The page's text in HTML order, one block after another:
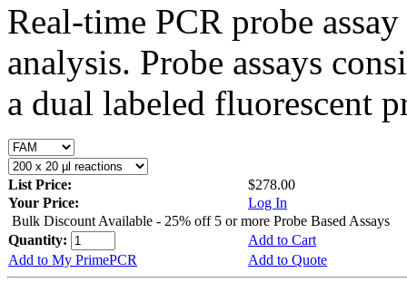
Real-time PCR probe
analysis. Probe assays
a dual labeled fluorescent
List Price:
$278.00
Your Price:
Log In
Bulk Discount Available - 25% off 5 or more Probe Based Assays
Quantity:
Add to Cart
Add to My PrimePCR
Add to Quote